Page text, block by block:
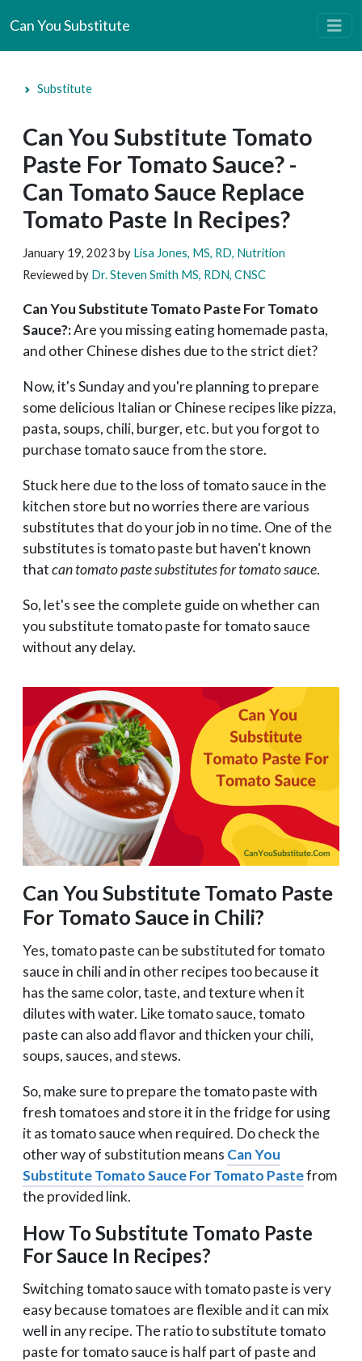
Can You Substitute
Substitute
Can You Substitute Tomato
Paste For Tomato Sauce? -
Can Tomato Sauce Replace
Tomato Paste In Recipes?
January 19, 2023 by Lisa Jones, MS, RD, Nutrition
Reviewed by Dr. Steven Smith MS, RDN, CNSC
Can You Substitute Tomato Paste For Tomato
Sauce?:Are you missing eating homemade pasta,
and other Chinese dishes due to the strict diet?
Now, it's Sunday and you're planning to prepare
some delicious Italian or Chinese recipes like pizza,
pasta, soups, chili, burger, etc. but you forgot to
purchase tomato sauce from the store.
Stuck here due to the loss of tomato sauce in the
kitchen store but no worries there are various
substitutes that do your job in no time. One of the
substitutes is tomato paste but haven't known
thatcan tomato paste substitutes for tomato sauce.
So, let's see the complete guide on whether can
you substitute tomato paste for tomato sauce
without any delay.
Can You Substitute Tomato Paste
For Tomato Sauce in Chili?
Yes, tomato paste can be substituted for tomato
sauce in chili and in other recipes too because it
has the same color, taste, and texture when it
dilutes with water. Like tomato sauce, tomato
paste can also add flavor and thicken your chili,
soups, sauces, and stews.
So, make sure to prepare the tomato paste with
fresh tomatoes and store it in the fridge for using
it as tomato sauce when required. Do check the
other way of substitution means Can You
Substitute Tomato Sauce For Tomato Pastefrom
the provided link.
How To Substitute Tomato Paste
For Sauce In Recipes?
Switching tomato sauce with tomato paste is very
easy because tomatoes are flexible and it can mix
well in any recipe. The ratio to substitute tomato
paste for tomato sauce is half part of paste and